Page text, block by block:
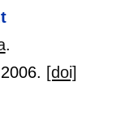
.
2006. [doi]